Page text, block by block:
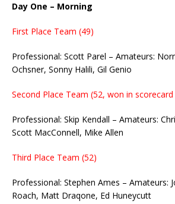
Day One – Morning
First Place Team (49)
Professional: Scott Parel – Amateurs:
Ochsner, Sonny Halili, Gil Genio
Second Place Team (52, won in
Professional: Skip Kendall – Amateurs:
Scott MacConnell, Mike Allen
Third Place Team (52)
Professional: Stephen Ames – Amateurs:
Roach, Matt Draqone, Ed Huneycutt